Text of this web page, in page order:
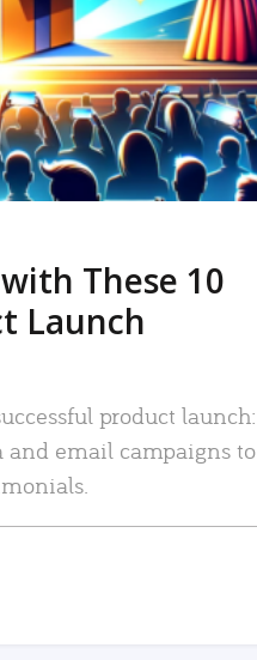
MORE
These 10
Launch
product launch:
and email campaigns to